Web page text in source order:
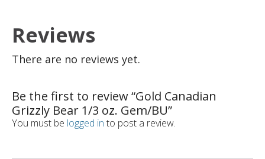
Reviews
There are no reviews yet.
Be the first to review “Gold Canadian
Grizzly Bear 1/3 oz. Gem/BU”
You must be logged in to post a review.